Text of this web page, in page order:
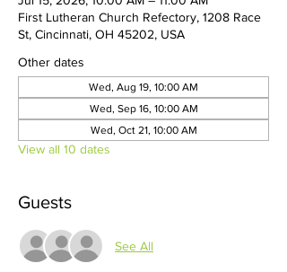
First Lutheran Church Refectory, 1208 Race
St, Cincinnati, OH 45202, USA
Other dates
Wed, Aug 19, 10:00 AM
Wed, Sep 16, 10:00 AM
Wed, Oct 21, 10:00 AM
View all 10 dates
Guests
See All